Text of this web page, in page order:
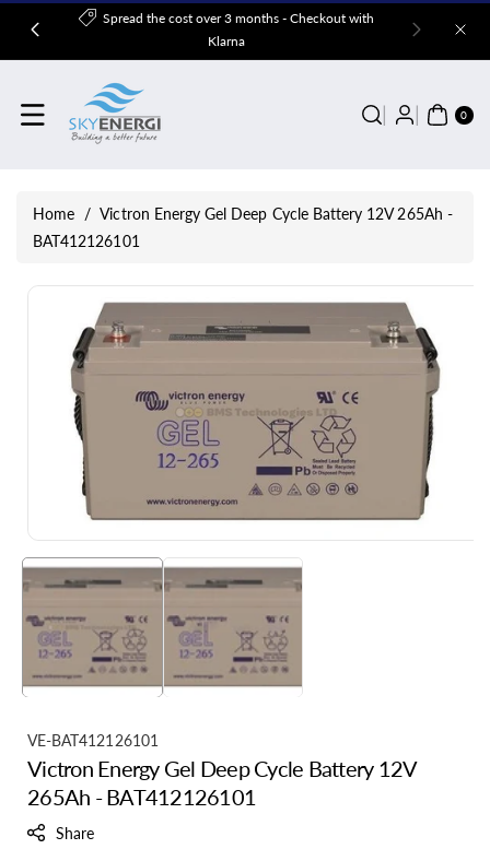
Skip To
Content
Spread the cost over 3 months - Checkout with
Klarna
0
ITE
MS
Home / Victron Energy Gel Deep Cycle Battery 12V 265Ah -
BAT412126101
Information
S
K
U
VE-BAT412126101
Victron Energy Gel Deep Cycle Battery 12V
265Ah - BAT412126101
Share